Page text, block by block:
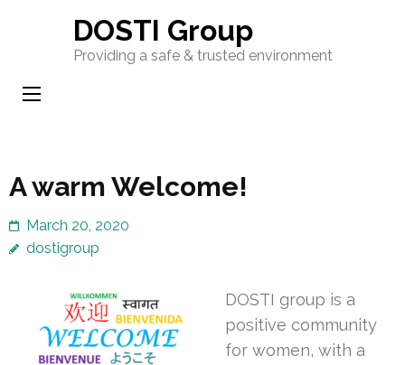
(Press
DOSTI Group
Providing a safe & trusted environment
A warm Welcome!
March 20, 2020
dostigroup
DOSTI group is a
positive community
for women, with a